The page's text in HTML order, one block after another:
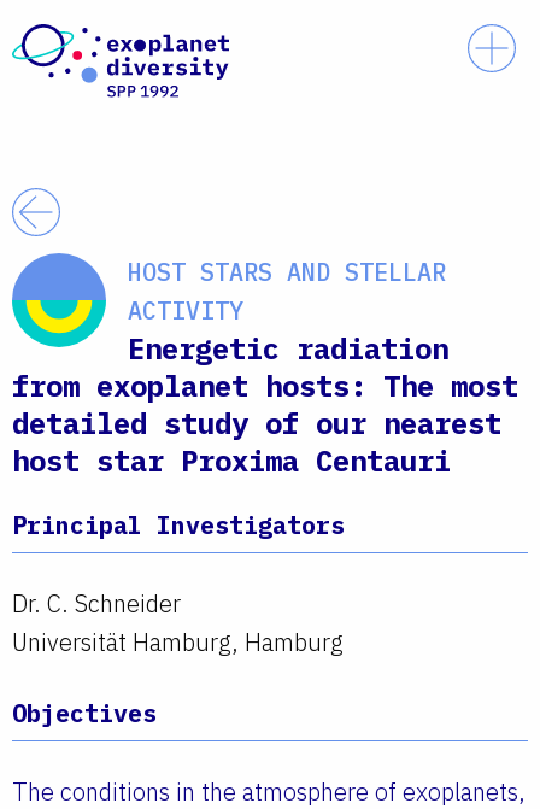
Back
HOST STARS AND STELLAR
ACTIVITY
Energetic radiation
from exoplanet hosts: The most
detailed study of our nearest
host star Proxima Centauri
Principal Investigators
Dr. C. Schneider
Universität Hamburg, Hamburg
Objectives
The conditions in the atmosphere of exoplanets,